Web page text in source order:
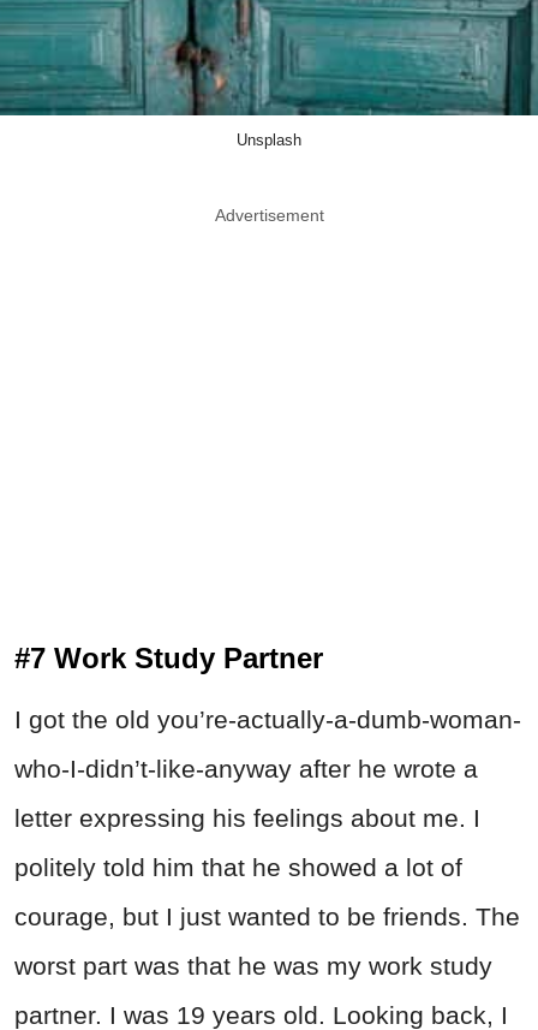
Unsplash
Advertisement
#7 Work Study Partner
I got the old you’re-actually-a-dumb-woman-
who-I-didn’t-like-anyway after he wrote a
letter expressing his feelings about me. I
politely told him that he showed a lot of
courage, but I just wanted to be friends. The
worst part was that he was my work study
partner. I was 19 years old. Looking back, I